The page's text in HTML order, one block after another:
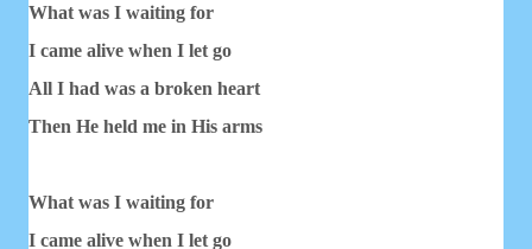
What was I waiting for
I came alive when I let go
All I had was a broken heart
Then He held me in His arms
What was I waiting for
I came alive when I let go